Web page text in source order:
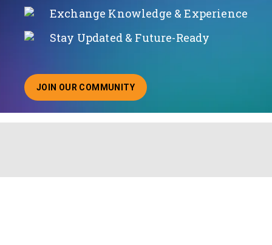
Exchange Knowledge & Experience
Stay Updated & Future-Ready
JOIN OUR COMMUNITY
ABOUT JOINING OUR COMMUNITY OF